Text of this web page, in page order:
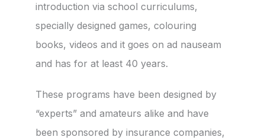
introduction via school curriculums,
specially designed games, colouring
books, videos and it goes on ad nauseam
and has for at least 40 years.
These programs have been designed by
“experts” and amateurs alike and have
been sponsored by insurance companies,